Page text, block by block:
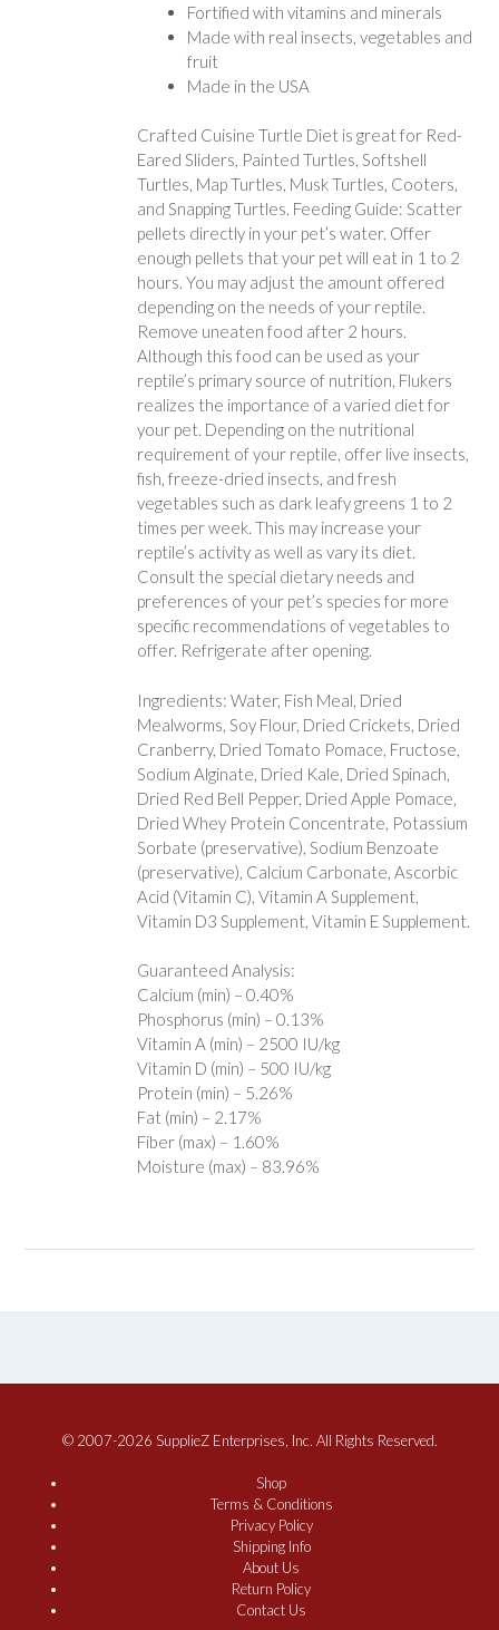
Fortified with vitamins and minerals
Made with real insects, vegetables and
fruit
Made in the USA
Crafted Cuisine Turtle Diet is great for Red-
Eared Sliders, Painted Turtles, Softshell
Turtles, Map Turtles, Musk Turtles, Cooters,
and Snapping Turtles. Feeding Guide: Scatter
pellets directly in your pet’s water. Offer
enough pellets that your pet will eat in 1 to 2
hours. You may adjust the amount offered
depending on the needs of your reptile.
Remove uneaten food after 2 hours.
Although this food can be used as your
reptile’s primary source of nutrition, Flukers
realizes the importance of a varied diet for
your pet. Depending on the nutritional
requirement of your reptile, offer live insects,
fish, freeze-dried insects, and fresh
vegetables such as dark leafy greens 1 to 2
times per week. This may increase your
reptile’s activity as well as vary its diet.
Consult the special dietary needs and
preferences of your pet’s species for more
specific recommendations of vegetables to
offer. Refrigerate after opening.
Ingredients: Water, Fish Meal, Dried
Mealworms, Soy Flour, Dried Crickets, Dried
Cranberry, Dried Tomato Pomace, Fructose,
Sodium Alginate, Dried Kale, Dried Spinach,
Dried Red Bell Pepper, Dried Apple Pomace,
Dried Whey Protein Concentrate, Potassium
Sorbate (preservative), Sodium Benzoate
(preservative), Calcium Carbonate, Ascorbic
Acid (Vitamin C), Vitamin A Supplement,
Vitamin D3 Supplement, Vitamin E Supplement.
Guaranteed Analysis:
Calcium (min) – 0.40%
Phosphorus (min) – 0.13%
Vitamin A (min) – 2500 IU/kg
Vitamin D (min) – 500 IU/kg
Protein (min) – 5.26%
Fat (min) – 2.17%
Fiber (max) – 1.60%
Moisture (max) – 83.96%
© 2007-2026 SupplieZ Enterprises, Inc. All Rights Reserved.
Shop
Terms & Conditions
Privacy Policy
Shipping Info
About Us
Return Policy
Contact Us